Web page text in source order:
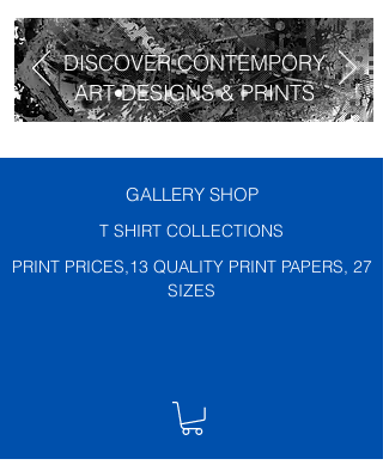
DISCOVER CONTEMPORY
ART DESIGNS & PRINTS
GALLERY SHOP
T SHIRT COLLECTIONS
PRINT PRICES,13 QUALITY PRINT PAPERS, 27
SIZES